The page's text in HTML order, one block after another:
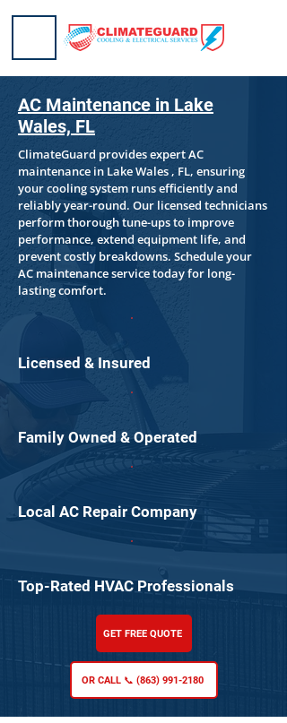
AC Maintenance in Lake
Wales, FL
ClimateGuard provides expert AC
maintenance in Lake Wales , FL, ensuring
your cooling system runs efficiently and
reliably year-round. Our licensed technicians
perform thorough tune-ups to improve
performance, extend equipment life, and
prevent costly breakdowns. Schedule your
AC maintenance service today for long-
lasting comfort.
Licensed & Insured
Family Owned & Operated
Local AC Repair Company
Top-Rated HVAC Professionals
GET FREE QUOTE
OR CALL 📞 (863) 991-2180